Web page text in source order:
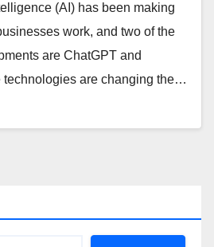
(AI) has been making
work, and two of the
are ChatGPT and
technologies are changing the…